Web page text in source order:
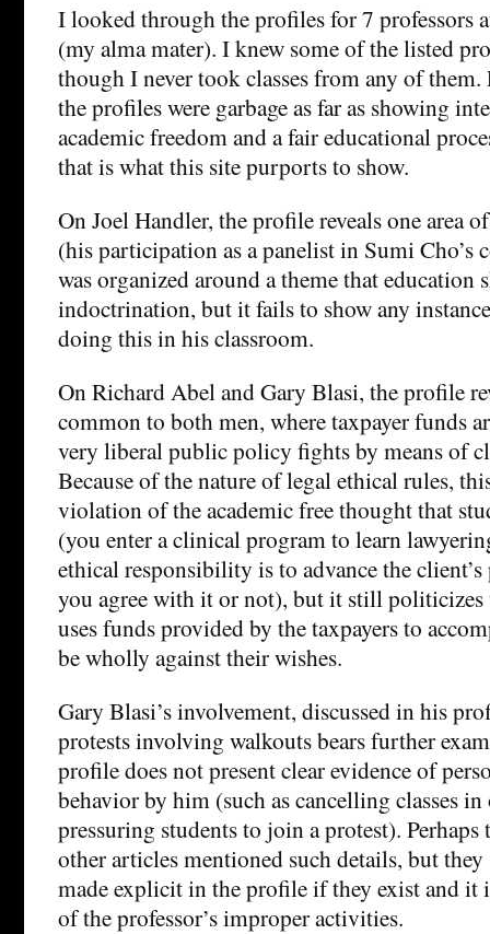
I looked through the profiles for 7 professors
(my alma mater). I knew some of the listed
though I never took classes from any of
the profiles were garbage as far as showing
academic freedom and a fair educational
that is what this site purports to show.
On Joel Handler, the profile reveals one area
(his participation as a panelist in Sumi Cho’s
was organized around a theme that education
indoctrination, but it fails to show any
doing this in his classroom.
On Richard Abel and Gary Blasi, the profile
common to both men, where taxpayer funds
very liberal public policy fights by means of
Because of the nature of legal ethical rules,
violation of the academic free thought that
(you enter a clinical program to learn
ethical responsibility is to advance the
you agree with it or not), but it still politicizes
uses funds provided by the taxpayers to
be wholly against their wishes.
Gary Blasi’s involvement, discussed in his
protests involving walkouts bears further
profile does not present clear evidence of
behavior by him (such as cancelling classes
pressuring students to join a protest).
other articles mentioned such details, but they
made explicit in the profile if they exist and it
of the professor’s improper activities.